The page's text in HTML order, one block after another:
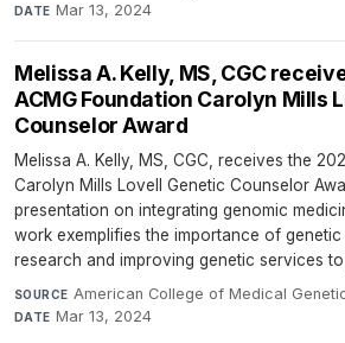
DATE Mar 13, 2024
Melissa A. Kelly, MS, CGC
ACMG Foundation Carolyn Mills
Counselor Award
Melissa A. Kelly, MS, CGC, receives the
Carolyn Mills Lovell Genetic Counselor
presentation on integrating genomic
work exemplifies the importance of
research and improving genetic services
SOURCE American College of Medical
DATE Mar 13, 2024